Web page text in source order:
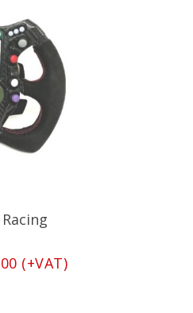
multiple
options
Price
(+VAT)